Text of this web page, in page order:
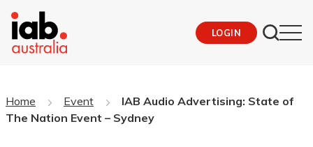
LOGIN
Home Event
IAB Audio Advertising: State of
The Nation Event – Sydney